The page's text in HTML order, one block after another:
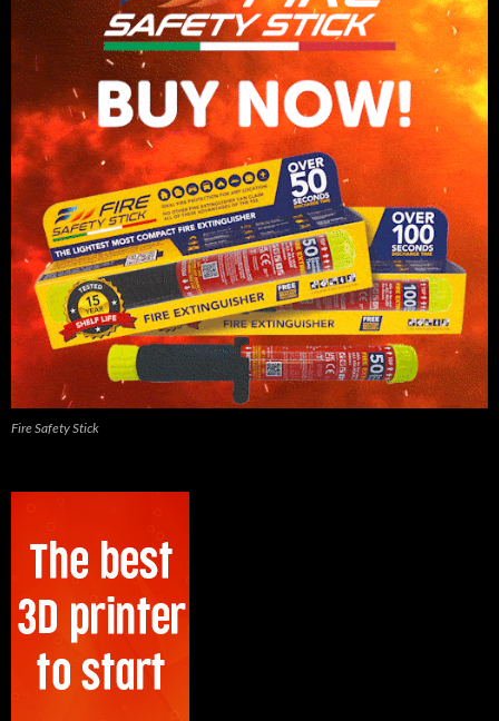
Fire Safety Stick